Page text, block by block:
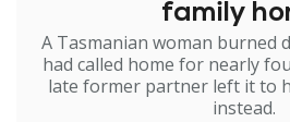
family
A Tasmanian woman burned
had called home for nearly
late former partner left it to
instead.